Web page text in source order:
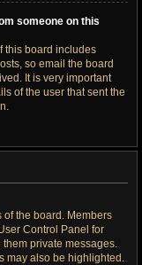
someone on this
this board includes
so email the board
It is very important
of the user that sent the
of the board. Members
Control Panel for
private messages.
may also be highlighted.